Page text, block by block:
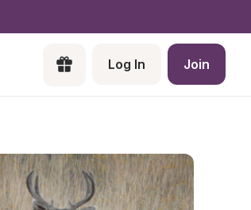
Log In Join